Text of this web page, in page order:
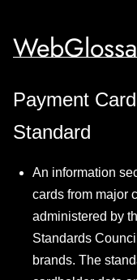
Payment
Standard
An information
cards from major
administered by
Standards
brands. The